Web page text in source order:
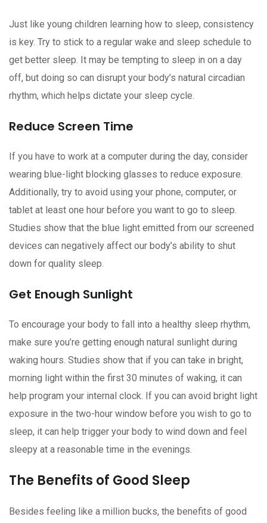
Just like young children learning how to sleep, consistency
is key. Try to stick to a regular wake and sleep schedule to
get better sleep. It may be tempting to sleep in on a day
off, but doing so can disrupt your body’s natural circadian
rhythm, which helps dictate your sleep cycle.
Reduce Screen Time
If you have to work at a computer during the day, consider
wearing blue-light blocking glasses to reduce exposure.
Additionally, try to avoid using your phone, computer, or
tablet at least one hour before you want to go to sleep.
Studies show that the blue light emitted from our screened
devices can negatively affect our body’s ability to shut
down for quality sleep.
Get Enough Sunlight
To encourage your body to fall into a healthy sleep rhythm,
make sure you’re getting enough natural sunlight during
waking hours. Studies show that if you can take in bright,
morning light within the first 30 minutes of waking, it can
help program your internal clock. If you can avoid bright light
exposure in the two-hour window before you wish to go to
sleep, it can help trigger your body to wind down and feel
sleepy at a reasonable time in the evenings.
The Benefits of Good Sleep
Besides feeling like a million bucks, the benefits of good